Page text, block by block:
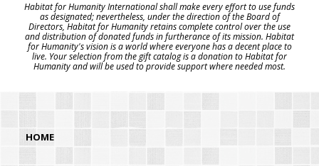
Habitat for Humanity International shall make every effort to use funds
as designated; nevertheless, under the direction of the Board of
Directors, Habitat for Humanity retains complete control over the use
and distribution of donated funds in furtherance of its mission. Habitat
for Humanity's vision is a world where everyone has a decent place to
live. Your selection from the gift catalog is a donation to Habitat for
Humanity and will be used to provide support where needed most.
HOME